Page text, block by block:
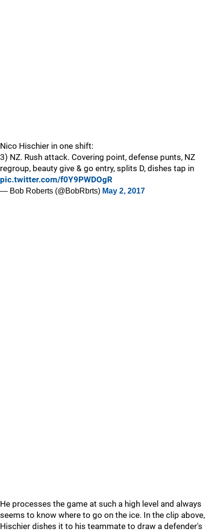
Nico Hischier in one shift:
3) NZ. Rush attack. Covering point, defense punts, NZ
regroup, beauty give & go entry, splits D, dishes tap in
pic.twitter.com/f0Y9PWDOgR
— Bob Roberts (@BobRbrts) May 2, 2017
He processes the game at such a high level and always
seems to know where to go on the ice. In the clip above,
Hischier dishes it to his teammate to draw a defender's